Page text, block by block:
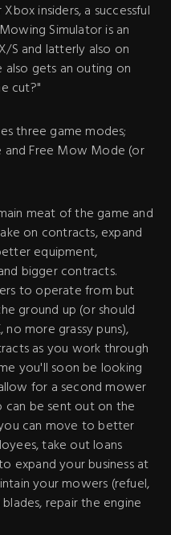
insiders, a successful
Simulator is an
S and latterly also on
gets an outing on
cut?"
three game modes;
and Free Mow Mode (or
meat of the game and
on contracts, expand
equipment,
bigger contracts.
to operate from but
ground up (or should
more grassy puns),
as you work through
you'll soon be looking
for a second mower
can be sent out on the
can move to better
take out loans
expand your business at
your mowers (refuel,
repair the engine